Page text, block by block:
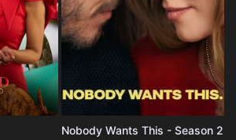
Nobody Wants This - Season 2